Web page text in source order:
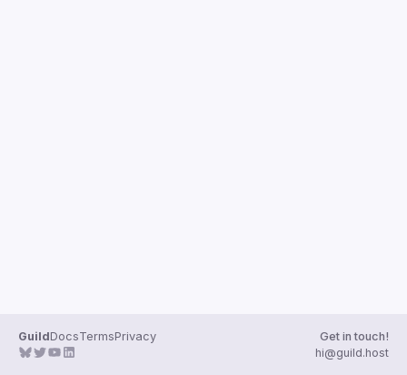
GuildDocsTermsPrivacy
Get in touch!
hi@guild.host